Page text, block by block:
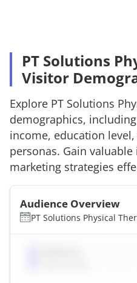
PT Solutions
Visitor
Explore PT Solutions
demographics,
income, education
personas. Gain
marketing strategies
Audience Overview
PT Solutions Physical